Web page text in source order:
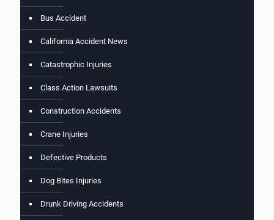
Bus Accident
California Accident News
Catastrophic Injuries
Class Action Lawsuits
Construction Accidents
Crane Injuries
Defective Products
Dog Bites Injuries
Drunk Driving Accidents